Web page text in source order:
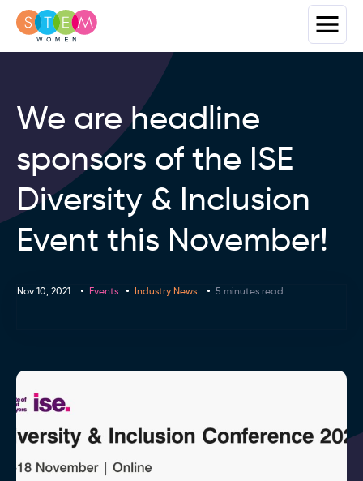
We are headline
sponsors of the ISE
Diversity & Inclusion
Event this November!
Nov 10, 2021 Events Industry News 5 minutes read